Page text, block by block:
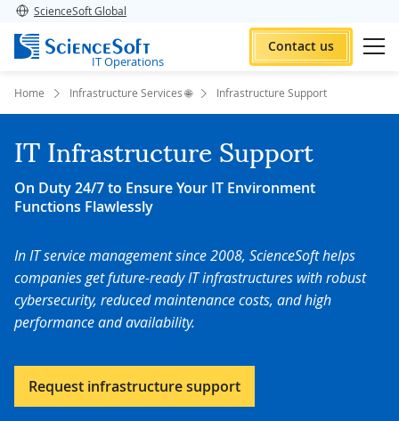
ScienceSoft Global
IT Operations
Contact us
Home Infrastructure Services 🌐 Infrastructure Support
IT Infrastructure Support
On Duty 24/7 to Ensure Your IT Environment
Functions Flawlessly
In IT service management since 2008, ScienceSoft helps
companies get future-ready IT infrastructures with robust
cybersecurity, reduced maintenance costs, and high
performance and availability.
Request infrastructure support